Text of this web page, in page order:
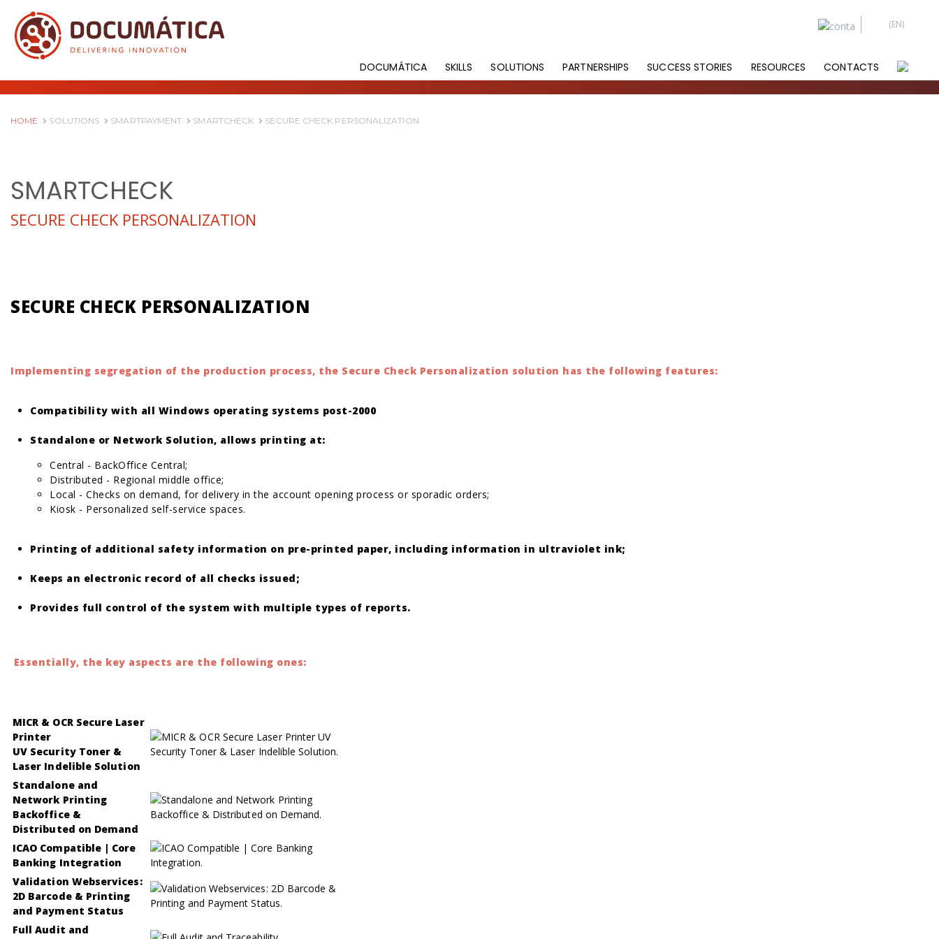
DOCUMÁTICA SKILLS SOLUTIONS PARTNERSHIPS SUCCESS STORIES RESOURCES CONTACTS
HOME SOLUTIONS SMARTPAYMENT SMARTCHECK SECURE CHECK PERSONALIZATION
SMARTCHECK
SECURE CHECK PERSONALIZATION
SECURE CHECK PERSONALIZATION
Implementing segregation of the production process, the Secure Check Personalization solution has the following features:
Compatibility with all Windows operating systems post-2000
Standalone or Network Solution, allows printing at:
Central - BackOffice Central;
Distributed - Regional middle office;
Local - Checks on demand, for delivery in the account opening process or sporadic orders;
Kiosk - Personalized self-service spaces.
Printing of additional safety information on pre-printed paper, including information in ultraviolet ink;
Keeps an electronic record of all checks issued;
Provides full control of the system with multiple types of reports.
Essentially, the key aspects are the following ones:
MICR & OCR Secure Laser
Printer
UV Security Toner &
Laser Indelible Solution
Standalone and
Network Printing
Backoffice &
Distributed on Demand
ICAO Compatible | Core
Banking Integration
Validation Webservices:
2D Barcode & Printing
and Payment Status
Full Audit and